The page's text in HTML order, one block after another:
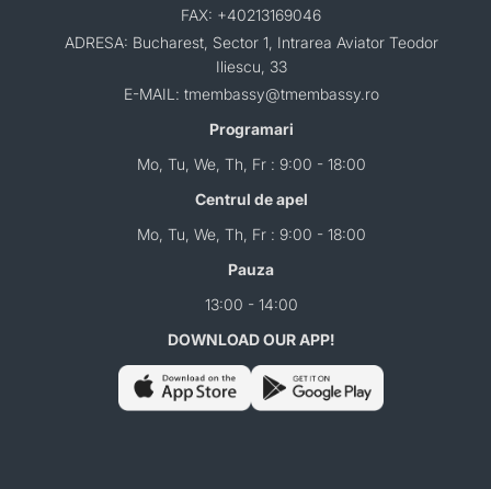
FAX: +40213169046
ADRESA: Bucharest, Sector 1, Intrarea Aviator Teodor
Iliescu, 33
E-MAIL: tmembassy@tmembassy.ro
Programari
Mo, Tu, We, Th, Fr : 9:00 - 18:00
Centrul de apel
Mo, Tu, We, Th, Fr : 9:00 - 18:00
Pauza
13:00 - 14:00
DOWNLOAD OUR APP!